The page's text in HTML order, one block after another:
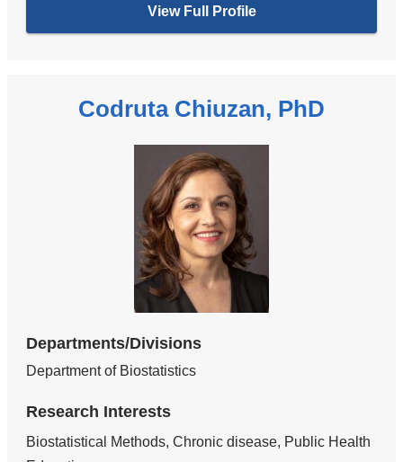
View Full Profile
Codruta Chiuzan, PhD
Departments/Divisions
Department of Biostatistics
Research Interests
Biostatistical Methods, Chronic disease, Public Health